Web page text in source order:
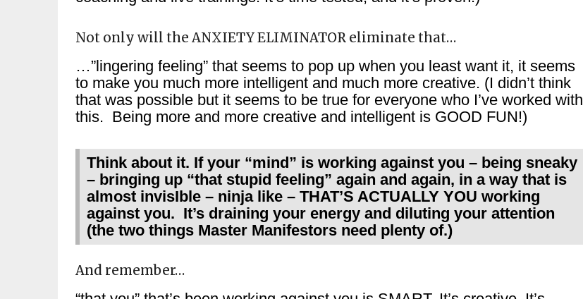
Not only will the ANXIETY ELIMINATOR eliminate that…
…”lingering feeling” that seems to pop up when you least want it, it seems
to make you much more intelligent and much more creative. (I didn’t think
that was possible but it seems to be true for everyone who I’ve worked with
this. Being more and more creative and intelligent is GOOD FUN!)
Think about it. If your “mind” is working against you – being sneaky
– bringing up “that stupid feeling” again and again, in a way that is
almost invisIble – ninja like – THAT’S ACTUALLY YOU working
against you. It’s draining your energy and diluting your attention
(the two things Master Manifestors need plenty of.)
And remember…